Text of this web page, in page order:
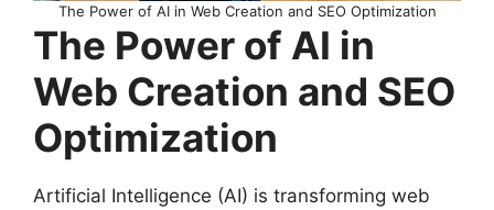
The Power of AI in Web Creation and SEO Optimization
The Power of AI in
Web Creation and SEO
Optimization
Artificial Intelligence (AI) is transforming web